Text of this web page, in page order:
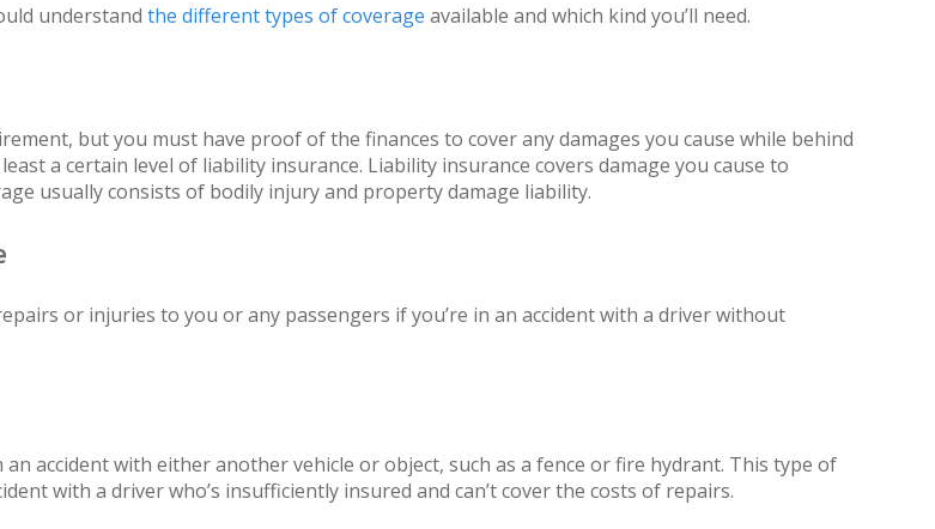
understand the different types of coverage available and which kind you’ll need.
but you must have proof of the finances to cover any damages you cause while behind
a certain level of liability insurance. Liability insurance covers damage you cause to
usually consists of bodily injury and property damage liability.
or injuries to you or any passengers if you’re in an accident with a driver without
accident with either another vehicle or object, such as a fence or fire hydrant. This type of
with a driver who’s insufficiently insured and can’t cover the costs of repairs.